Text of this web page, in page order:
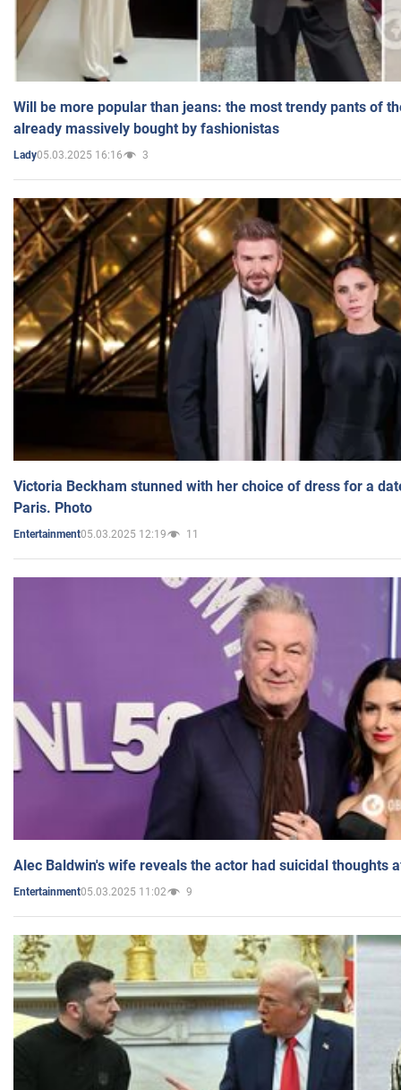
Will be more popular than jeans: the most trendy pants of
already massively bought by fashionistas
Lady05.03.2025 16:16 3
Victoria Beckham stunned with her choice of dress for a
Paris. Photo
Entertainment05.03.2025 12:19 11
Alec Baldwin's wife reveals the actor had suicidal thoughts
Entertainment05.03.2025 11:02 9